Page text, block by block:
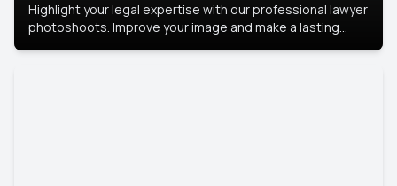
Highlight your legal expertise with our professional lawyer
photoshoots. Improve your image and make a lasting